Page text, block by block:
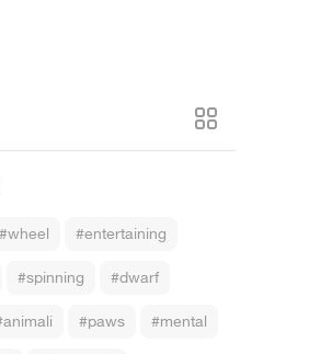
#wheel #entertaining
#spinning #dwarf
#paws #mental